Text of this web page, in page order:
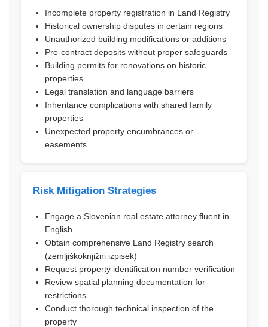
Incomplete property registration in Land Registry
Historical ownership disputes in certain regions
Unauthorized building modifications or additions
Pre-contract deposits without proper safeguards
Building permits for renovations on historic
properties
Legal translation and language barriers
Inheritance complications with shared family
properties
Unexpected property encumbrances or
easements
Risk Mitigation Strategies
Engage a Slovenian real estate attorney fluent in
English
Obtain comprehensive Land Registry search
(zemljiškoknjižni izpisek)
Request property identification number verification
Review spatial planning documentation for
restrictions
Conduct thorough technical inspection of the
property